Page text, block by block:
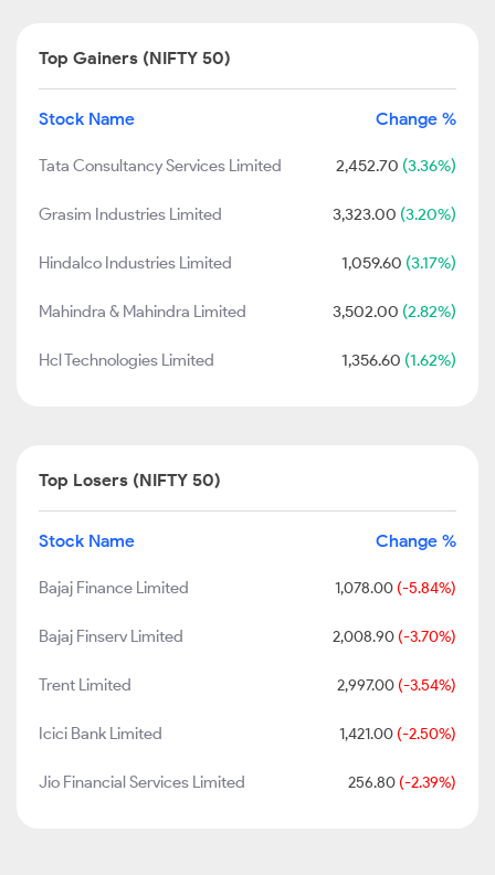
Top Gainers (NIFTY 50)
Stock Name Change %
Tata Consultancy Services Limited 2,452.70 (3.36%)
Grasim Industries Limited 3,323.00 (3.20%)
Hindalco Industries Limited 1,059.60 (3.17%)
Mahindra & Mahindra Limited 3,502.00 (2.82%)
Hcl Technologies Limited 1,356.60 (1.62%)
Top Losers (NIFTY 50)
Stock Name Change %
Bajaj Finance Limited 1,078.00 (-5.84%)
Bajaj Finserv Limited 2,008.90 (-3.70%)
Trent Limited 2,997.00 (-3.54%)
Icici Bank Limited 1,421.00 (-2.50%)
Jio Financial Services Limited 256.80 (-2.39%)